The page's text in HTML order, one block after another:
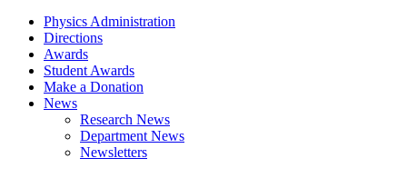
Physics Administration
Directions
Awards
Student Awards
Make a Donation
News
Research News
Department News
Newsletters